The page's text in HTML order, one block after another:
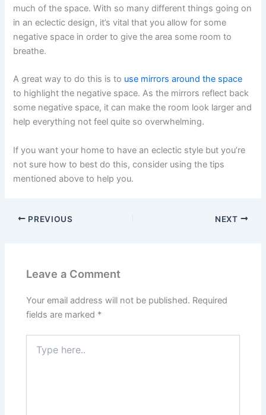
much of the space. With so many different things going on
in an eclectic design, it’s vital that you allow for some
negative space in order to give the area some room to
breathe.
A great way to do this is to use mirrors around the space
to highlight the negative space. As the mirrors reflect back
some negative space, it can make the room look larger and
help everything not feel quite so overwhelming.
If you want your home to have an eclectic style but you’re
not sure how to best do this, consider using the tips
mentioned above to help you.
PREVIOUS NEXT
Leave a Comment
Your email address will not be published. Required
fields are marked *
here..